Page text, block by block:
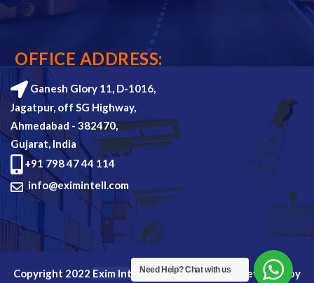
OFFICE ADDRESS:
Ganesh Glory 11, D-1016,
Jagatpur, off SG Highway,
Ahmedabad - 382470,
Gujarat, India
+91 798 47 44 114
info@eximintell.com
Copyright 2022 Exim Intellall rights reserved. Devloped by
Need Help?Chat with us